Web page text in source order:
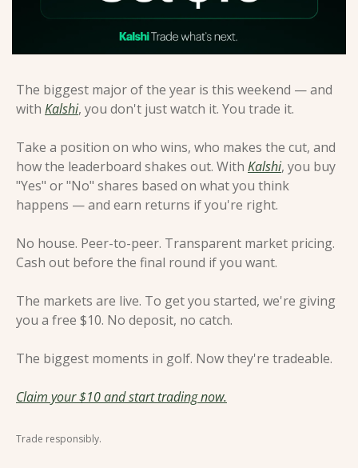
The biggest major of the year is this weekend — and
with Kalshi, you don't just watch it. You trade it.
Take a position on who wins, who makes the cut, and
how the leaderboard shakes out. With Kalshi, you buy
"Yes" or "No" shares based on what you think
happens — and earn returns if you're right.
No house. Peer-to-peer. Transparent market pricing.
Cash out before the final round if you want.
The markets are live. To get you started, we're giving
you a free $10. No deposit, no catch.
The biggest moments in golf. Now they're tradeable.
Claim your $10 and start trading now.
Trade responsibly.